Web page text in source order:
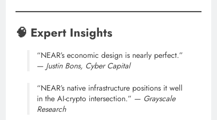
🧠 Expert Insights
“NEAR’s economic design is nearly perfect.”
— Justin Bons, Cyber Capital
“NEAR’s native infrastructure positions it well
in the AI-crypto intersection.” — Grayscale
Research